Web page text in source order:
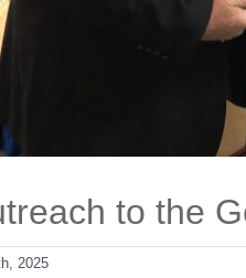
to the
2025